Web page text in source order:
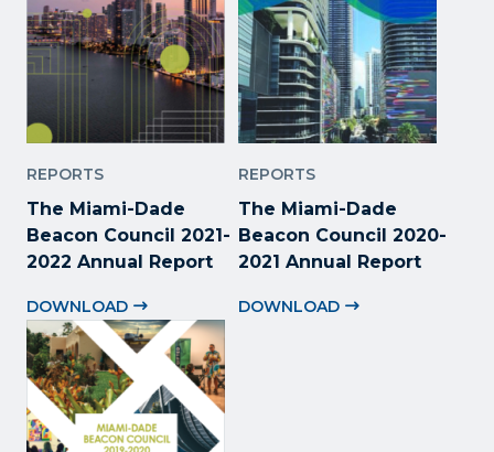
REPORTS
The Miami-Dade
Beacon Council 2021-
2022 Annual Report
DOWNLOAD
REPORTS
The Miami-Dade
Beacon Council 2020-
2021 Annual Report
DOWNLOAD